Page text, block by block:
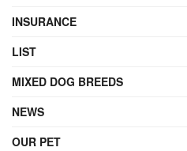
INSURANCE
LIST
MIXED DOG BREEDS
NEWS
OUR PET